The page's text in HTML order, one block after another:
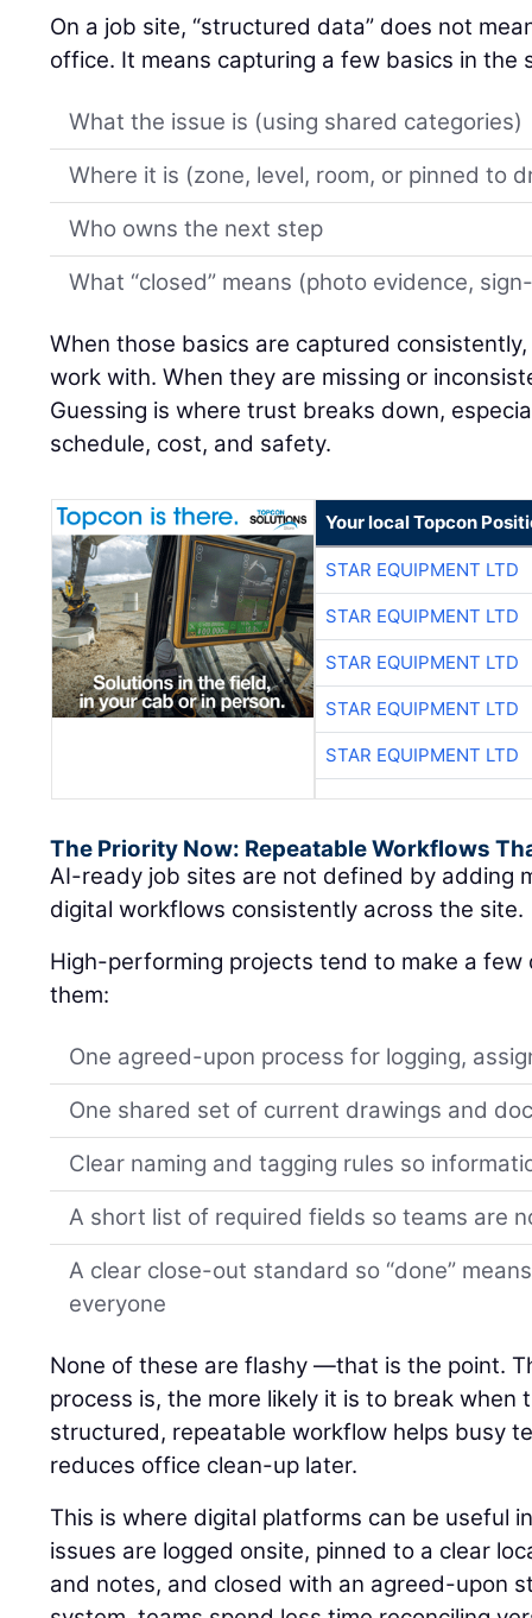
On a job site, “structured data” does not
office. It means capturing a few basics in the
What the issue is (using shared categories)
Where it is (zone, level, room, or pinned to
Who owns the next step
What “closed” means (photo evidence,
When those basics are captured
work with. When they are missing or
Guessing is where trust breaks down,
schedule, cost, and safety.
Your local Topcon
STAR EQUIPMENT LTD
STAR EQUIPMENT LTD
STAR EQUIPMENT LTD
STAR EQUIPMENT LTD
STAR EQUIPMENT LTD
The Priority Now: Repeatable Workflows
AI-ready job sites are not defined by adding
digital workflows consistently across the site.
High-performing projects tend to make a
them:
One agreed-upon process for logging,
One shared set of current drawings and
Clear naming and tagging rules so
A short list of required fields so teams are
A clear close-out standard so “done”
everyone
None of these are flashy —that is the point.
process is, the more likely it is to break when
structured, repeatable workflow helps busy
reduces office clean-up later.
This is where digital platforms can be useful
issues are logged onsite, pinned to a clear
and notes, and closed with an agreed-upon